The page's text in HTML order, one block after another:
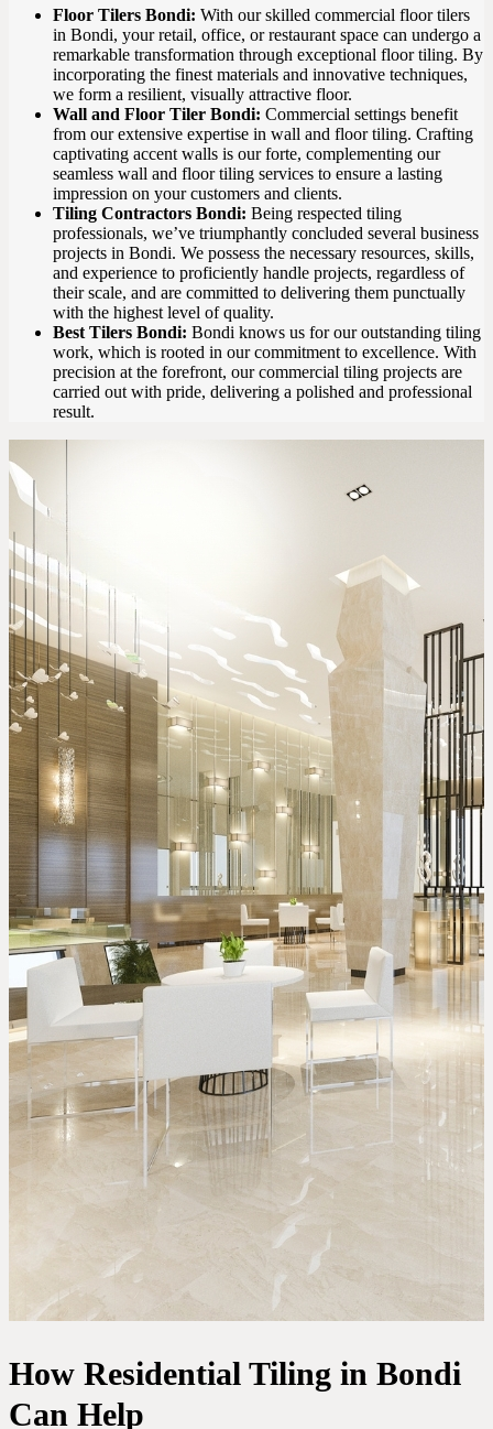
Floor Tilers Bondi: With our skilled commercial floor tilers
in Bondi, your retail, office, or restaurant space can undergo a
remarkable transformation through exceptional floor tiling. By
incorporating the finest materials and innovative techniques,
we form a resilient, visually attractive floor.
Wall and Floor Tiler Bondi: Commercial settings benefit
from our extensive expertise in wall and floor tiling. Crafting
captivating accent walls is our forte, complementing our
seamless wall and floor tiling services to ensure a lasting
impression on your customers and clients.
Tiling Contractors Bondi: Being respected tiling
professionals, we’ve triumphantly concluded several business
projects in Bondi. We possess the necessary resources, skills,
and experience to proficiently handle projects, regardless of
their scale, and are committed to delivering them punctually
with the highest level of quality.
Best Tilers Bondi: Bondi knows us for our outstanding tiling
work, which is rooted in our commitment to excellence. With
precision at the forefront, our commercial tiling projects are
carried out with pride, delivering a polished and professional
result.
How Residential Tiling in Bondi
Can Help